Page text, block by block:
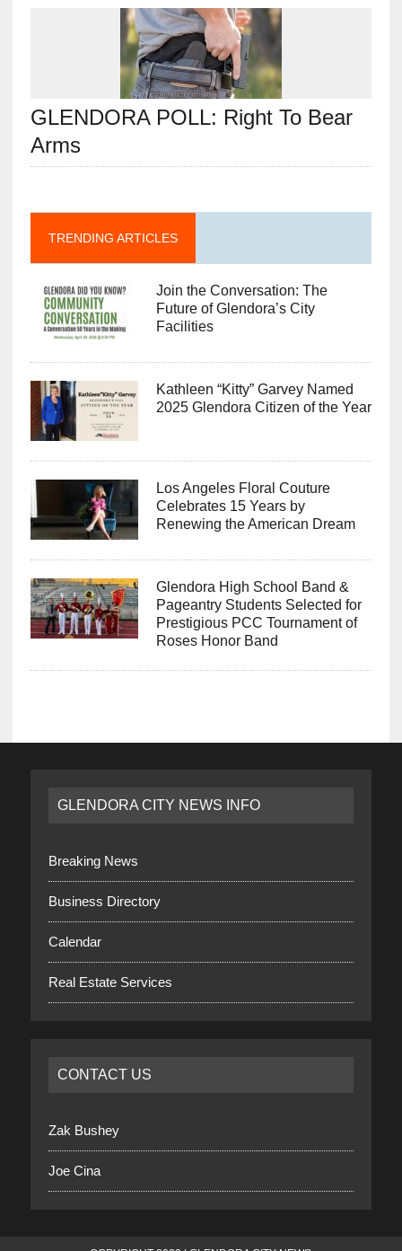
GLENDORA POLL: Right To Bear
Arms
TRENDING ARTICLES
Join the Conversation: The
Future of Glendora’s City
Facilities
Kathleen “Kitty” Garvey Named
2025 Glendora Citizen of the Year
Los Angeles Floral Couture
Celebrates 15 Years by
Renewing the American Dream
Glendora High School Band &
Pageantry Students Selected for
Prestigious PCC Tournament of
Roses Honor Band
GLENDORA CITY NEWS INFO
Breaking News
Business Directory
Calendar
Real Estate Services
CONTACT US
Zak Bushey
Joe Cina